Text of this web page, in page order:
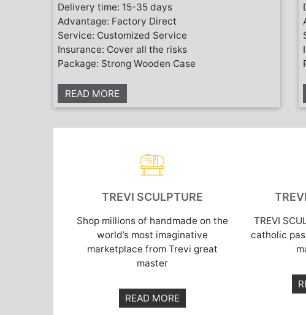
Delivery time: 15-35 days
Advantage: Factory Direct
Service: Customized Service
Insurance: Cover all the risks
Package: Strong Wooden Case
READ MORE
TREVI SCULPTURE
Shop millions of handmade on the
world’s most imaginative
marketplace from Trevi great
master
READ MORE
TREVI
catholic